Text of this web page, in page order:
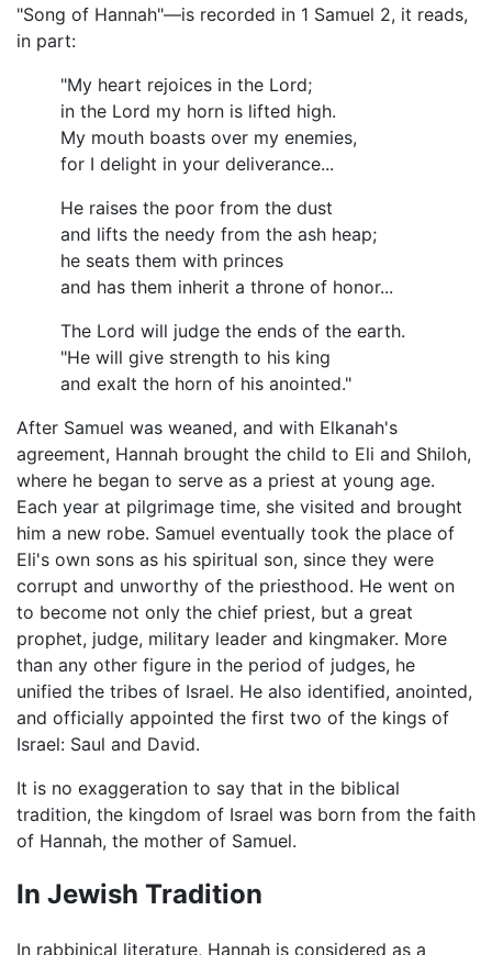
"Song of Hannah"—is recorded in 1 Samuel 2, it reads,
in part:
"My heart rejoices in the Lord;
in the Lord my horn is lifted high.
My mouth boasts over my enemies,
for I delight in your deliverance...
He raises the poor from the dust
and lifts the needy from the ash heap;
he seats them with princes
and has them inherit a throne of honor...
The Lord will judge the ends of the earth.
"He will give strength to his king
and exalt the horn of his anointed."
After Samuel was weaned, and with Elkanah's
agreement, Hannah brought the child to Eli and Shiloh,
where he began to serve as a priest at young age.
Each year at pilgrimage time, she visited and brought
him a new robe. Samuel eventually took the place of
Eli's own sons as his spiritual son, since they were
corrupt and unworthy of the priesthood. He went on
to become not only the chief priest, but a great
prophet, judge, military leader and kingmaker. More
than any other figure in the period of judges, he
unified the tribes of Israel. He also identified, anointed,
and officially appointed the first two of the kings of
Israel: Saul and David.
It is no exaggeration to say that in the biblical
tradition, the kingdom of Israel was born from the faith
of Hannah, the mother of Samuel.
In Jewish Tradition
In rabbinical literature, Hannah is considered as a